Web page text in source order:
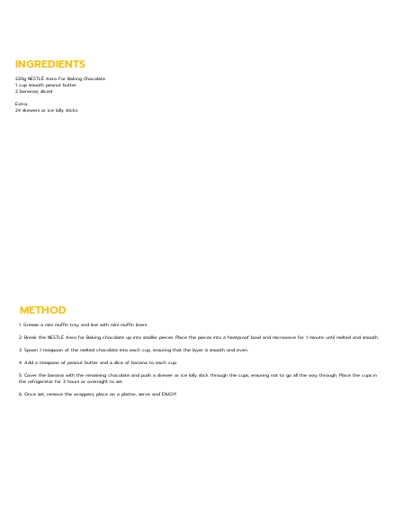
INGREDIENTS
220g NESTLÉ Aero For Baking Chocolate
1 cup smooth peanut butter
2 bananas, sliced
Extra:
24 skewers or ice lolly sticks
METHOD
1. Grease a mini muffin tray and line with mini muffin liners.
2. Break the NESTLÉ Aero for Baking chocolate up into smaller pieces. Place the pieces into a heatproof bowl and microwave for 1 minute until melted and smooth.
3. Spoon 1 teaspoon of the melted chocolate into each cup, ensuring that the layer is smooth and even.
4. Add a teaspoon of peanut butter and a slice of banana to each cup.
5. Cover the banana with the remaining chocolate and push a skewer or ice lolly stick through the cups, ensuring not to go all the way through. Place the cups in
the refrigerator for 3 hours or overnight to set.
6. Once set, remove the wrappers, place on a platter, serve and ENJOY!